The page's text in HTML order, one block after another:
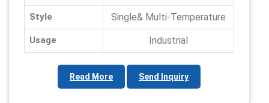
Style Single& Multi-Temperature
Usage Industrial
Read More Send Inquiry